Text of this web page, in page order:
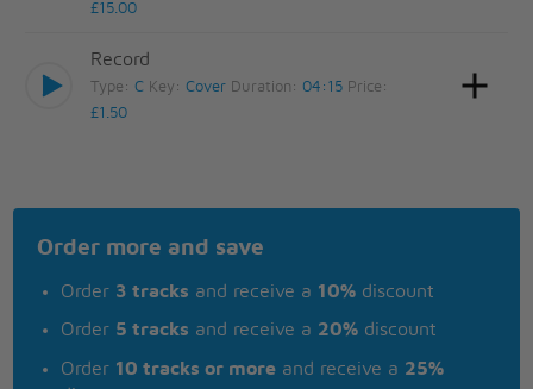
£15.00
Record
Type:C Key:Cover Duration: 04:15 Price:
£1.50
Order more and save
Order 3 tracks and receive a 10% discount
Order 5 tracks and receive a 20% discount
Order 10 tracks or more and receive a 25%